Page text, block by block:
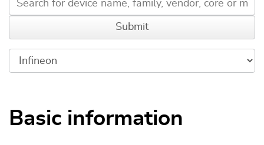
Basic information